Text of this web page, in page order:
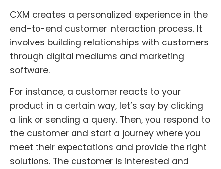
CXM creates a personalized experience in the
end-to-end customer interaction process. It
involves building relationships with customers
through digital mediums and marketing
software.
For instance, a customer reacts to your
product in a certain way, let’s say by clicking
a link or sending a query. Then, you respond to
the customer and start a journey where you
meet their expectations and provide the right
solutions. The customer is interested and